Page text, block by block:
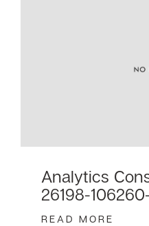
Analytics
26198-
READ MORE